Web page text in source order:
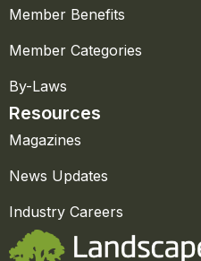
Member Benefits
Member Categories
By-Laws
Resources
Magazines
News Updates
Industry Careers